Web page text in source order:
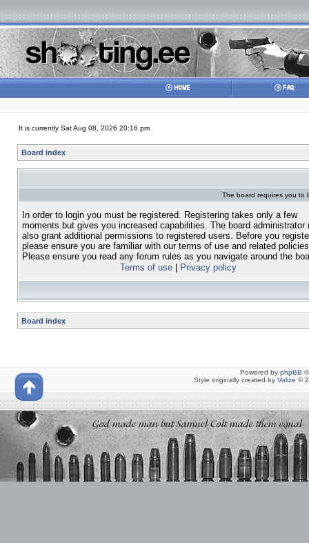
It is currently Sat Aug 08, 2026 20:16 pm
Board index
The board requires you to
In order to login you must be registered. Registering takes only a few
moments but gives you increased capabilities. The board administrator
also grant additional permissions to registered users. Before you
please ensure you are familiar with our terms of use and related
Please ensure you read any forum rules as you navigate around the
Terms of use| Privacy policy
Board index
Powered by phpBB
Style originally created by Volize ©